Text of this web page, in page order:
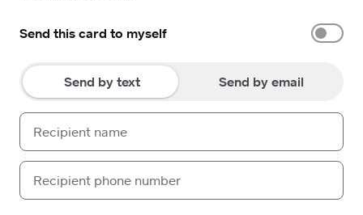
Send this card to myself
Send by text Send by email